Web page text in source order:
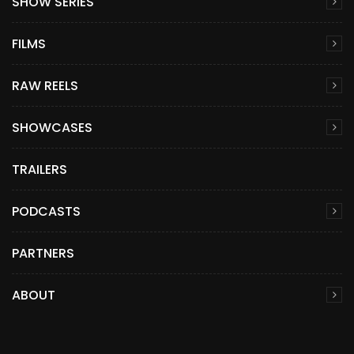
FILMS
RAW REELS
SHOWCASES
TRAILERS
PODCASTS
PARTNERS
ABOUT